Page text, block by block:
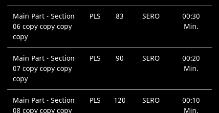
Main Part - Section
06 copy copy copy
copy
PLS 83 SERO
00:30
Min.
Main Part - Section
07 copy copy copy
copy
PLS 90 SERO
00:20
Min.
Main Part - Section
08 copy copy copy
PLS 120 SERO
00:10
Min.